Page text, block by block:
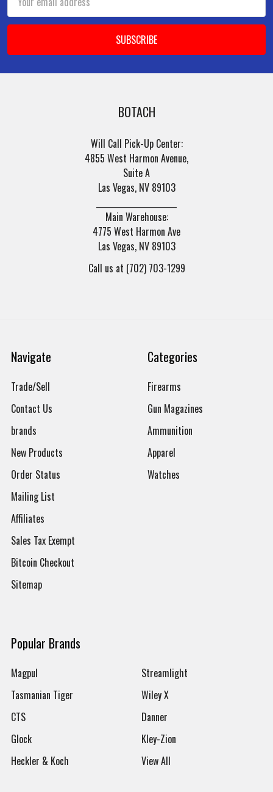
Address
BOTACH
Will Call Pick-Up Center:
4855 West Harmon Avenue,
Suite A
Las Vegas, NV 89103
Main Warehouse:
4775 West Harmon Ave
Las Vegas, NV 89103
Call us at (702) 703-1299
Navigate
Trade/Sell
Contact Us
brands
New Products
Order Status
Mailing List
Affiliates
Sales Tax Exempt
Bitcoin Checkout
Sitemap
Categories
Firearms
Gun Magazines
Ammunition
Apparel
Watches
Popular Brands
Magpul
Tasmanian Tiger
CTS
Glock
Heckler & Koch
Streamlight
Wiley X
Danner
Kley-Zion
View All